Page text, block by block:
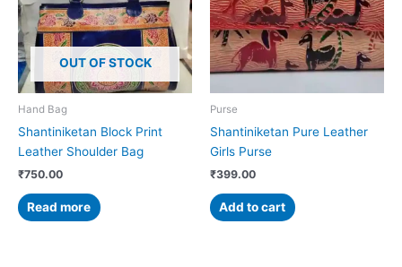
OUT OF STOCK
Hand Bag
Shantiniketan Block Print
Leather Shoulder Bag
₹750.00
Read more
Purse
Shantiniketan Pure Leather
Girls Purse
₹399.00
Add to cart